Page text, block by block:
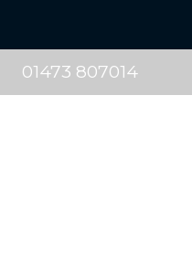
01473 807014